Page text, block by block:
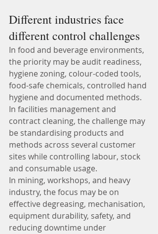
Different industries face
different control challenges
In food and beverage environments,
the priority may be audit readiness,
hygiene zoning, colour-coded tools,
food-safe chemicals, controlled hand
hygiene and documented methods.
In facilities management and
contract cleaning, the challenge may
be standardising products and
methods across several customer
sites while controlling labour, stock
and consumable usage.
In mining, workshops, and heavy
industry, the focus may be on
effective degreasing, mechanisation,
equipment durability, safety, and
reducing downtime under